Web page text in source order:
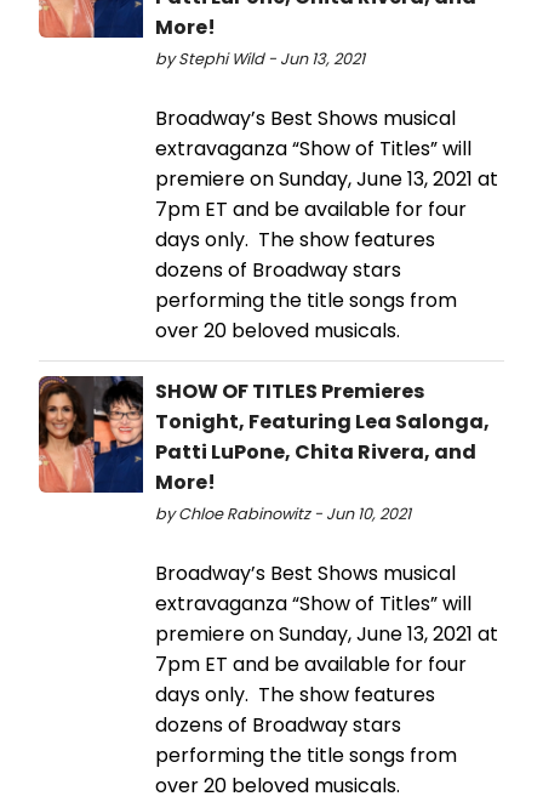
More!
by Stephi Wild - Jun 13, 2021
Broadway’s Best Shows musical
extravaganza “Show of Titles” will
premiere on Sunday, June 13, 2021 at
7pm ET and be available for four
days only. The show features
dozens of Broadway stars
performing the title songs from
over 20 beloved musicals.
SHOW OF TITLES Premieres
Tonight, Featuring Lea Salonga,
Patti LuPone, Chita Rivera, and
More!
by Chloe Rabinowitz - Jun 10, 2021
Broadway’s Best Shows musical
extravaganza “Show of Titles” will
premiere on Sunday, June 13, 2021 at
7pm ET and be available for four
days only. The show features
dozens of Broadway stars
performing the title songs from
over 20 beloved musicals.